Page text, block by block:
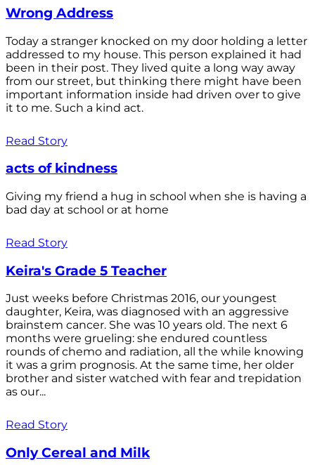
Wrong Address
Today a stranger knocked on my door holding a letter
addressed to my house. This person explained it had
been in their post. They lived quite a long way away
from our street, but thinking there might have been
important information inside had driven over to give
it to me. Such a kind act.
Read Story
acts of kindness
Giving my friend a hug in school when she is having a
bad day at school or at home
Read Story
Keira's Grade 5 Teacher
Just weeks before Christmas 2016, our youngest
daughter, Keira, was diagnosed with an aggressive
brainstem cancer. She was 10 years old. The next 6
months were grueling: she endured countless
rounds of chemo and radiation, all the while knowing
it was a grim prognosis. At the same time, her older
brother and sister watched with fear and trepidation
as our...
Read Story
Only Cereal and Milk